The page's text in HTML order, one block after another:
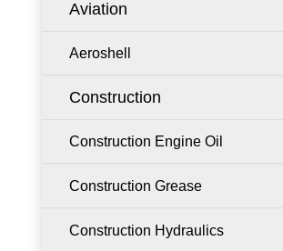
Aviation
Aeroshell
Construction
Construction Engine Oil
Construction Grease
Construction Hydraulics